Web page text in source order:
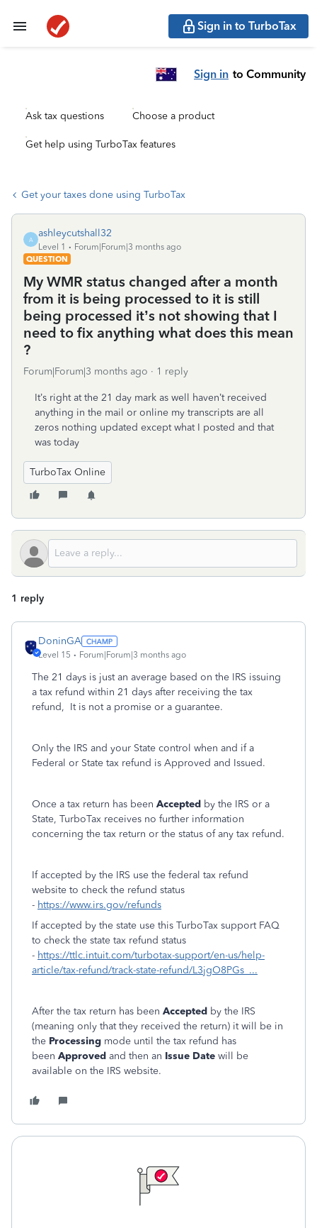
Sign in to TurboTax
Sign in to Community
Ask tax questions Choose a product
Get help using TurboTax features
Get your taxes done using TurboTax
A
ashleycutshall32
Level 1
Forum|Forum|3 months ago
QUESTION
My WMR status changed after a month
from it is being processed to it is still
being processed it’s not showing that I
need to fix anything what does this mean
?
Forum|Forum|3 months ago 1 reply
It’s right at the 21 day mark as well haven’t received
anything in the mail or online my transcripts are all
zeros nothing updated except what I posted and that
was today
TurboTax Online
1 reply
DoninGA
Level 15 Forum|Forum|3 months ago
The 21 days is just an average based on the IRS issuing
a tax refund within 21 days after receiving the tax
refund, It is not a promise or a guarantee.
Only the IRS and your State control when and if a
Federal or State tax refund is Approved and Issued.
Once a tax return has been Accepted by the IRS or a
State, TurboTax receives no further information
concerning the tax return or the status of any tax refund.
If accepted by the IRS use the federal tax refund
website to check the refund status
- https://www.irs.gov/refunds
If accepted by the state use this TurboTax support FAQ
to check the state tax refund status
- https://ttlc.intuit.com/turbotax-support/en-us/help-
article/tax-refund/track-state-refund/L3jgO8PGs_...
After the tax return has been Accepted by the IRS
(meaning only that they received the return) it will be in
the Processing mode until the tax refund has
been Approved and then an Issue Date will be
available on the IRS website.